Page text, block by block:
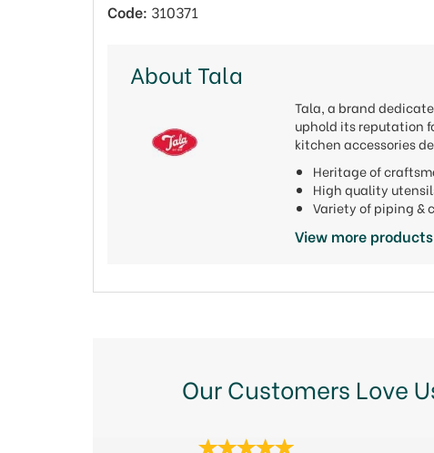
Code: 310371
About Tala
Tala, a brand
uphold its reputation
kitchen accessories
Heritage of
High quality
Variety of piping &
View more
Our Customers Love